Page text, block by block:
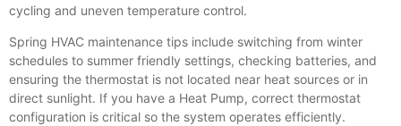
cycling and uneven temperature control.
Spring HVAC maintenance tips include switching from winter
schedules to summer friendly settings, checking batteries, and
ensuring the thermostat is not located near heat sources or in
direct sunlight. If you have a Heat Pump, correct thermostat
configuration is critical so the system operates efficiently.